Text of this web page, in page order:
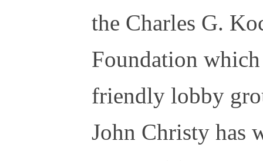
the Charles G.
Foundation
friendly lobby
John Christy has